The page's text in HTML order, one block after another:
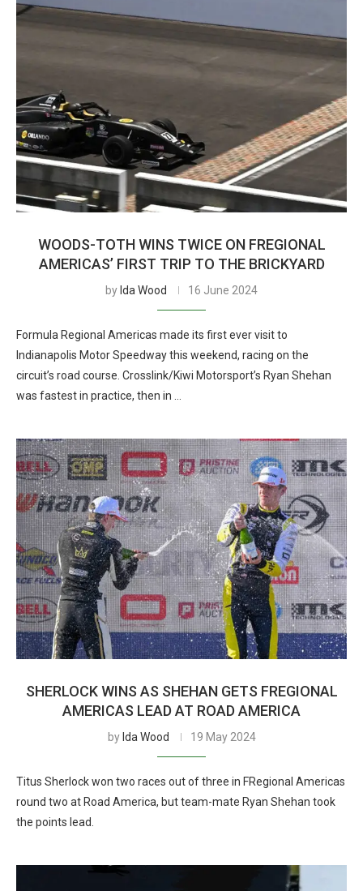
WOODS-TOTH WINS TWICE ON FREGIONAL
AMERICAS’ FIRST TRIP TO THE BRICKYARD
by Ida Wood 16 June 2024
Formula Regional Americas made its first ever visit to
Indianapolis Motor Speedway this weekend, racing on the
circuit’s road course. Crosslink/Kiwi Motorsport’s Ryan Shehan
was fastest in practice, then in …
SHERLOCK WINS AS SHEHAN GETS FREGIONAL
AMERICAS LEAD AT ROAD AMERICA
by Ida Wood 19 May 2024
Titus Sherlock won two races out of three in FRegional Americas
round two at Road America, but team-mate Ryan Shehan took
the points lead.